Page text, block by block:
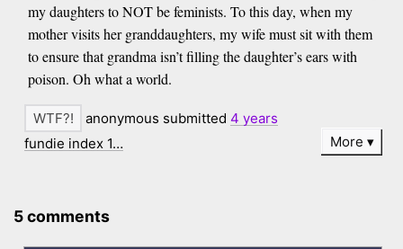
my daughters to NOT be feminists. To this day, when my
mother visits her granddaughters, my wife must sit with them
to ensure that grandma isn’t filling the daughter’s ears with
poison. Oh what a world.
anonymous submitted 4 years
fundie index 1…
More
5 comments